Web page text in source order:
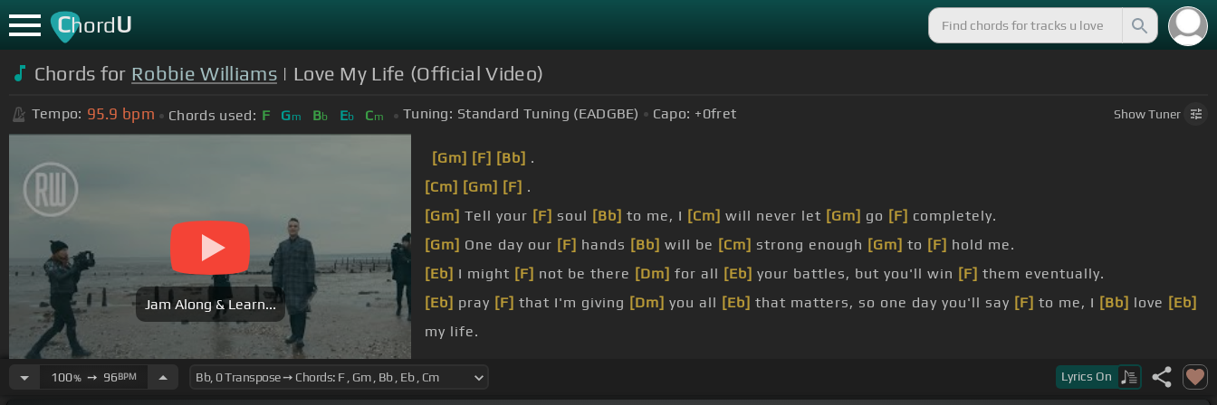
ChordU
Chords for Robbie Williams| Love My Life (Official Video)
Tempo: 95.9 bpm Chords used: F Gm Bb Eb Cm Tuning: Standard Tuning (EADGBE) Capo: +0fret ShowTuner
Jam Along & Learn...
[Gm] [F] [Bb] .
[Cm] [Gm] [F] .
[Gm] Tell your [F] soul [Bb] to me, I [Cm] will never let [Gm] go [F] completely.
[Gm] One day our [F] hands [Bb] will be [Cm] strong enough [Gm] to [F] hold me.
[Eb] I might [F] not be there [Dm] for all [Eb] your battles, but you'll win [F] them eventually.
[Eb] pray [F] that I'm giving [Dm] you all [Eb] that matters, so one day you'll say [F] to me, I [Bb] love [Eb]
my life.
100%➙ 96BPM Lyrics On